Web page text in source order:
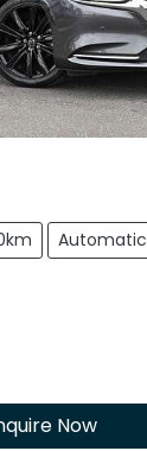
Automatic
Now